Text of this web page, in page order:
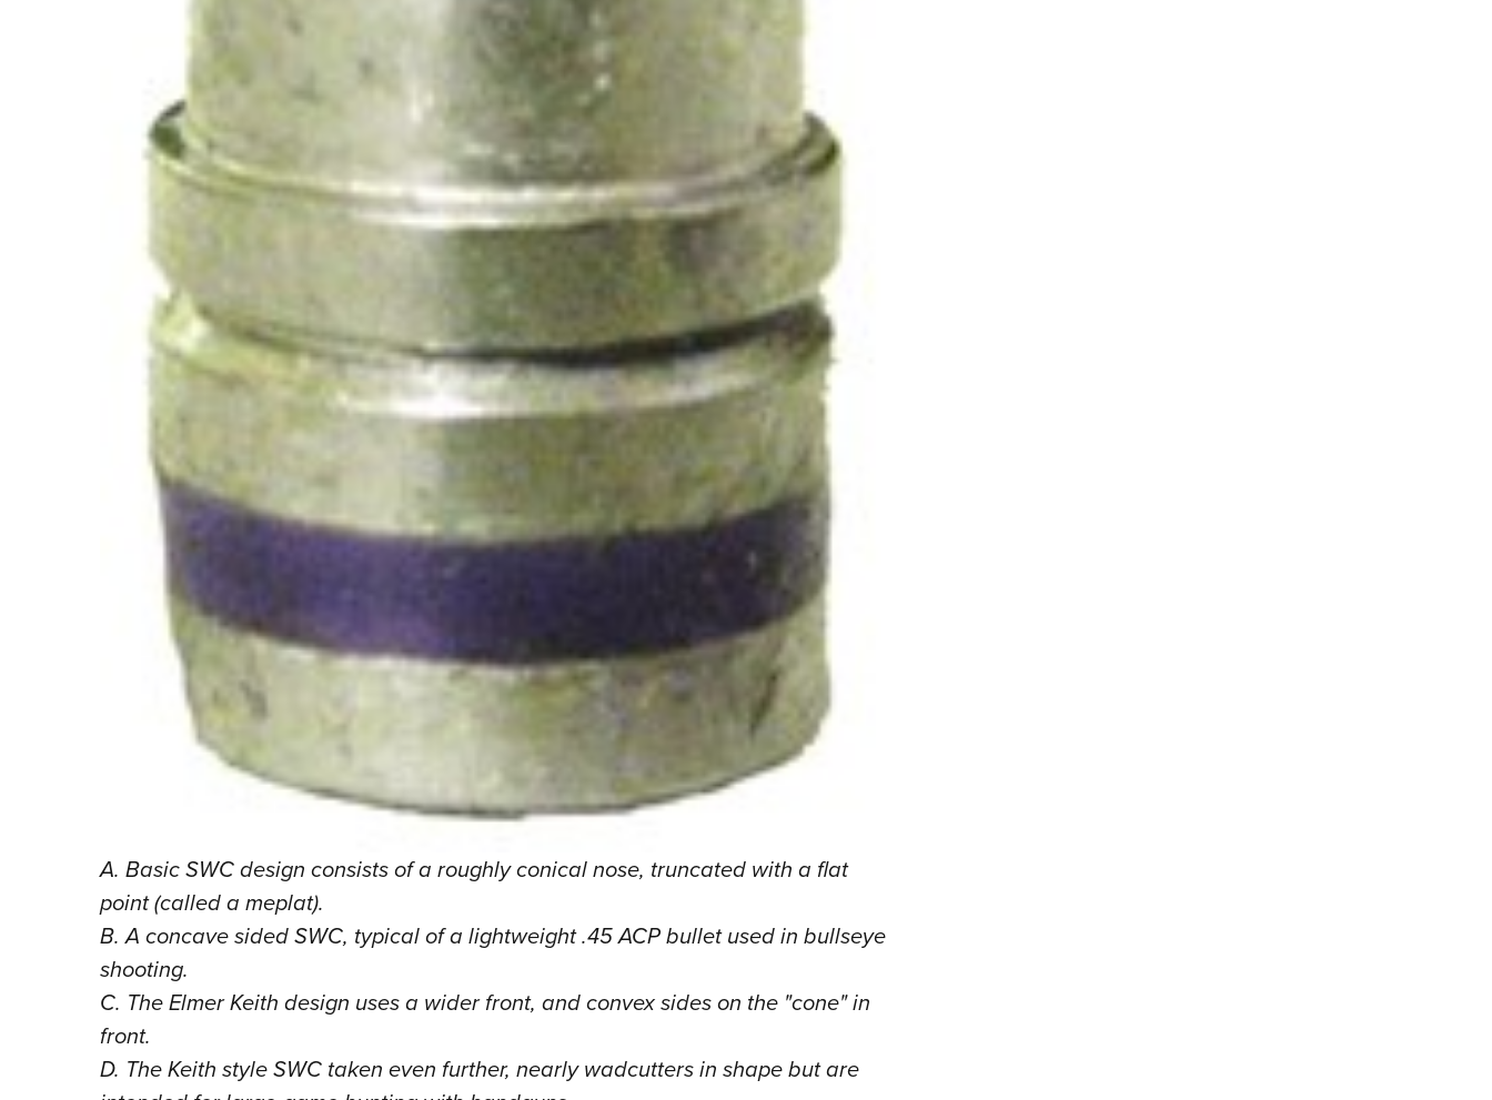
A. Basic SWC design consists of a roughly conical nose, truncated with a flat
point (called a meplat).
B. A concave sided SWC, typical of a lightweight .45 ACP bullet used in bullseye
shooting.
C. The Elmer Keith design uses a wider front, and convex sides on the "cone" in
front.
D. The Keith style SWC taken even further, nearly wadcutters in shape but are